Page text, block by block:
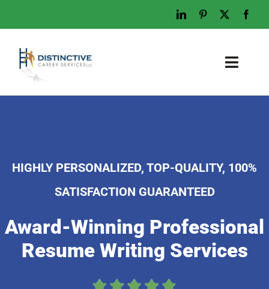
to
content
Toggle
Examples
Tips & Advice
Let’s Talk
HIGHLY PERSONALIZED, TOP-QUALITY, 100%
SATISFACTION GUARANTEED
Award-Winning Professional
Resume Writing Services